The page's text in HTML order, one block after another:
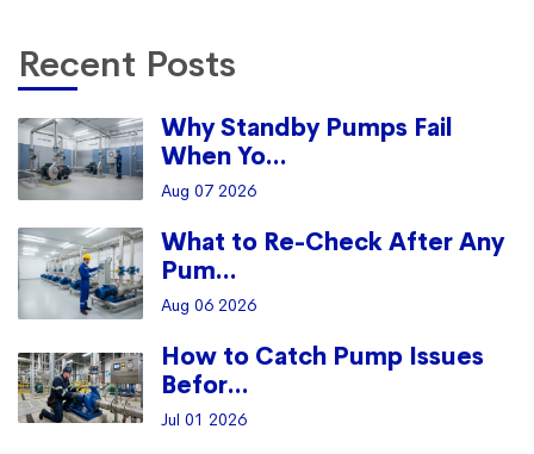
Recent Posts
Why Standby Pumps Fail
When Yo...
Aug 07 2026
What to Re-Check After Any
Pum...
Aug 06 2026
How to Catch Pump Issues
Befor...
Jul 01 2026